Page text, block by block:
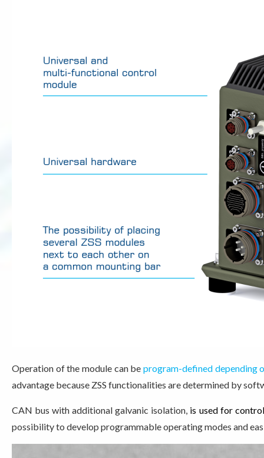
Operation of the module can be program-defined depending
advantage because ZSS functionalities are determined by
CAN bus with additional galvanic isolation, is used for
possibility to develop programmable operating modes and